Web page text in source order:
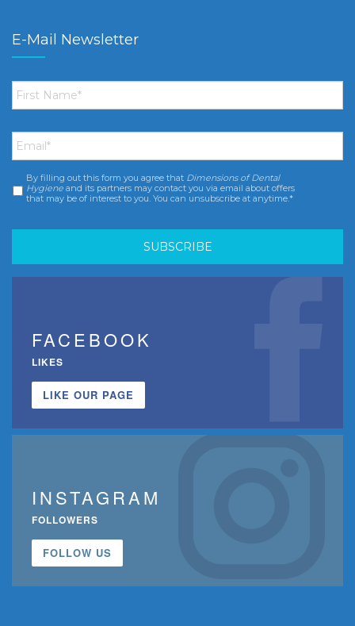
E-Mail Newsletter
First
Name *
Email *
Consent *
By filling out this form you agree that Dimensions of Dental
Hygiene and its partners may contact you via email about offers
that may be of interest to you. You can unsubscribe at anytime.*
FACEBOOK
LIKES
LIKE OUR PAGE
INSTAGRAM
FOLLOWERS
FOLLOW US